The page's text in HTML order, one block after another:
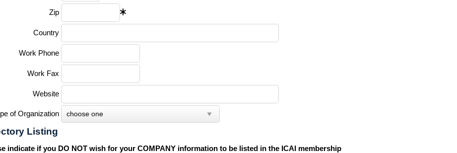
Zip
Country
Work Phone
Work Fax
Website
of Organization
Listing
indicate if you DO NOT wish for your COMPANY information to be listed in the ICAI membership